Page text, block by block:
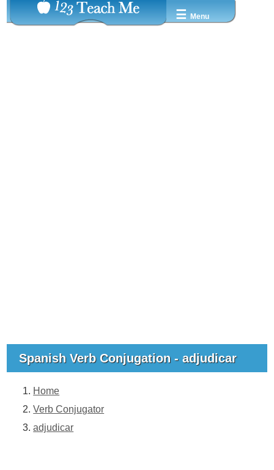
☰ Menu
Spanish Verb Conjugation - adjudicar
Home
Verb Conjugator
adjudicar